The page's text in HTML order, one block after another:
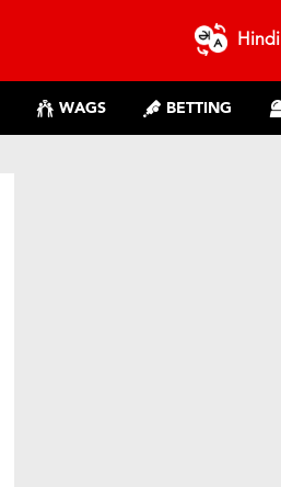
Hindi
WAGS BETTING